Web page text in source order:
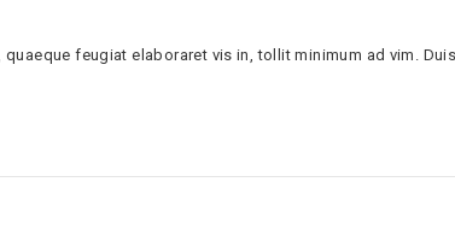
feugiat elaboraret vis in, tollit minimum ad vim.